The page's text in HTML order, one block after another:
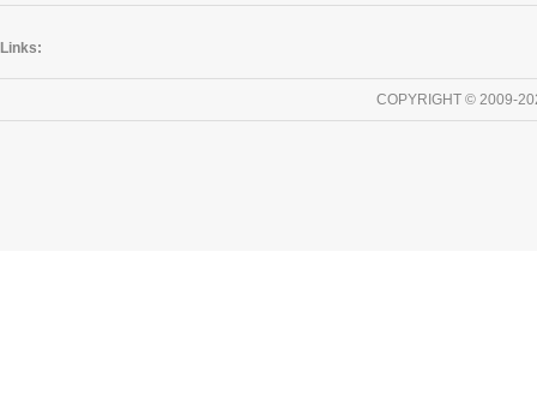
Links:
COPYRIGHT © 2009-